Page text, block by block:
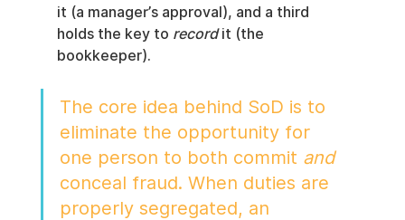
it (a manager’s approval), and a third
holds the key to record it (the
bookkeeper).
The core idea behind SoD is to
eliminate the opportunity for
one person to both commit and
conceal fraud. When duties are
properly segregated, an